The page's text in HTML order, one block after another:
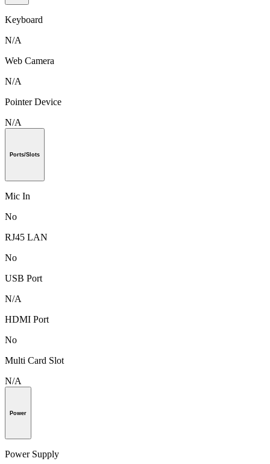
Keyboard
N/A
Web Camera
N/A
Pointer Device
N/A
Ports/Slots
Mic In
No
RJ45 LAN
No
USB Port
N/A
HDMI Port
No
Multi Card Slot
N/A
Power
Power Supply